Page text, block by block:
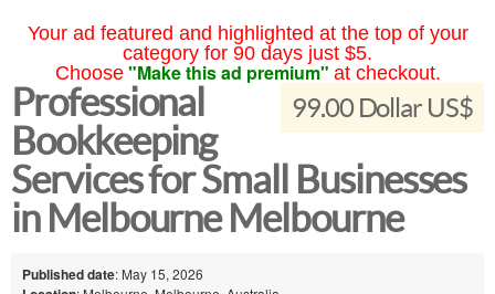
Your ad featured and highlighted at the top of your
category for 90 days just $5.
Choose "Make this ad premium" at checkout.
99.00 Dollar US$
Professional
Bookkeeping
Services for Small Businesses
in Melbourne Melbourne
Published date: May 15, 2026